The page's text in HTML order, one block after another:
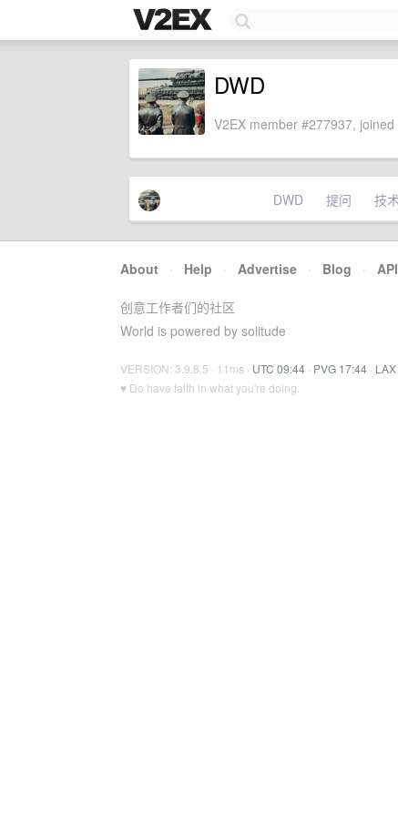
DWD
V2EX member #277937,
DWD 提问 技
About · Help · Advertise · Blog · API
创意工作者们的社区
World is powered by solitude
VERSION: 3.9.8.5 · 11ms · UTC 09:44 · PVG 17:44 ·
♥ Do have faith in what you're doing.